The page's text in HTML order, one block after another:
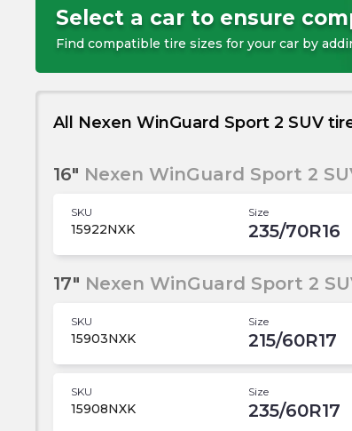
Select a car to ensure
Find compatible tire sizes for your car by
All Nexen WinGuard Sport 2 SUV
16" Nexen WinGuard Sport 2
SKU
15922NXK
Size
235/70R16
17" Nexen WinGuard Sport 2
SKU
15903NXK
Size
215/60R17
SKU
15908NXK
Size
235/60R17